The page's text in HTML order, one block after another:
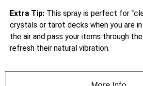
Extra Tip: This spray is perfect for
crystals or tarot decks when you are in
the air and pass your items through
refresh their natural vibration.